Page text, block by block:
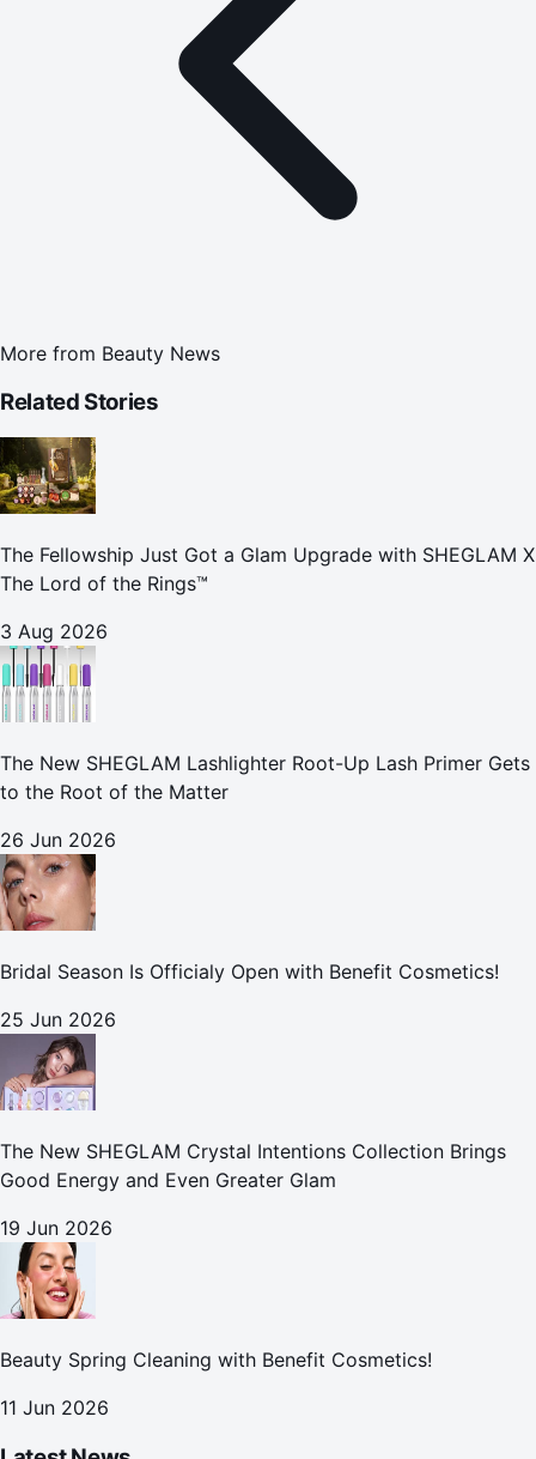
More from Beauty News
Related Stories
The Fellowship Just Got a Glam Upgrade with SHEGLAM X
The Lord of the Rings™
3 Aug 2026
The New SHEGLAM Lashlighter Root-Up Lash Primer Gets
to the Root of the Matter
26 Jun 2026
Bridal Season Is Officialy Open with Benefit Cosmetics!
25 Jun 2026
The New SHEGLAM Crystal Intentions Collection Brings
Good Energy and Even Greater Glam
19 Jun 2026
Beauty Spring Cleaning with Benefit Cosmetics!
11 Jun 2026